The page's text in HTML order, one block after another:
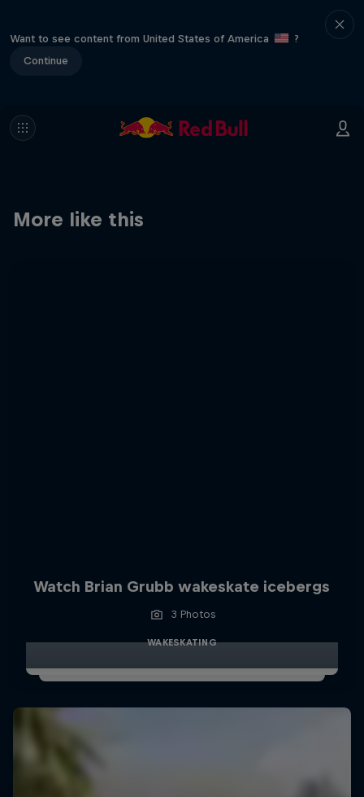
Want to see content from United States of America
?
Continue
More like this
Watch Brian Grubb wakeskate icebergs
3 Photos
WAKESKATING